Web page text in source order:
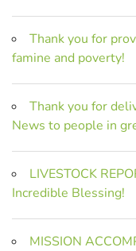
Thank you for
famine and poverty!
Thank you for
News to people in
LIVESTOCK
Incredible Blessing!
MISSION